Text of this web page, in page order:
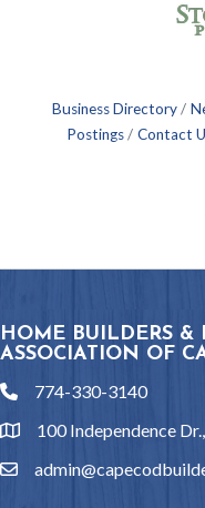
Business Directory
Postings
Contact
HOME BUILDERS &
ASSOCIATION OF
phone774-330-3140
location100 Independence
email